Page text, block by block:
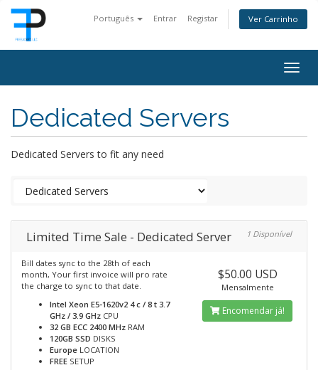
Português Entrar Registar Ver Carrinho
Dedicated Servers
Dedicated Servers to fit any need
Limited Time Sale - Dedicated Server 1 Disponível
Bill dates sync to the 28th of each
month, Your first invoice will pro rate
the charge to sync to that date.
Intel Xeon E5-1620v2 4 c / 8 t 3.7
GHz / 3.9 GHz CPU
32 GB ECC 2400 MHz RAM
120GB SSD DISKS
Europe LOCATION
FREE SETUP
$50.00 USD
Mensalmente
Encomendar já!